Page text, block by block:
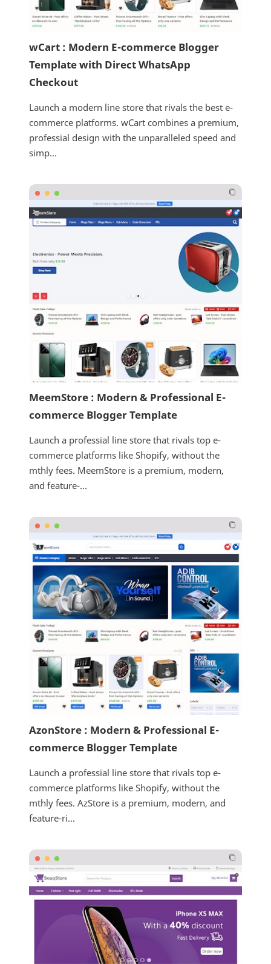
wCart : Modern E-commerce Blogger
Template with Direct WhatsApp
Checkout
Launch a modern line store that rivals the best e-
commerce platforms. wCart combines a premium,
professial design with the unparalleled speed and
simp...
MeemStore : Modern & Professional E-
commerce Blogger Template
Launch a professial line store that rivals top e-
commerce platforms like Shopify, without the
mthly fees. MeemStore is a premium, modern,
and feature-...
AzonStore : Modern & Professional E-
commerce Blogger Template
Launch a professial line store that rivals top e-
commerce platforms like Shopify, without the
mthly fees. AzStore is a premium, modern, and
feature-ri...